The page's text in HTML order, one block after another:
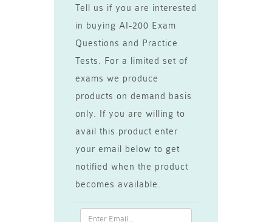
Tell us if you are interested
in buying AI-200 Exam
Questions and Practice
Tests. For a limited set of
exams we produce
products on demand basis
only. If you are willing to
avail this product enter
your email below to get
notified when the product
becomes available.